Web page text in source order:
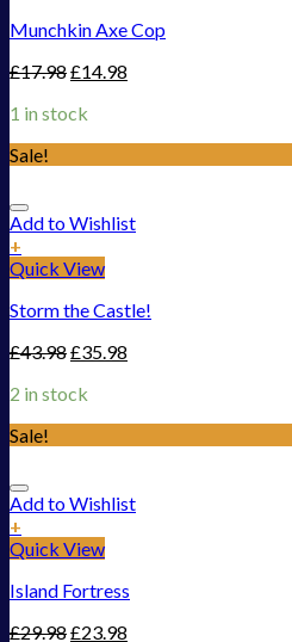
Munchkin Axe Cop
£17.98£14.98
1 in stock
Sale!
Add to Wishlist
+
Quick View
Storm the Castle!
£43.98£35.98
2 in stock
Sale!
Add to Wishlist
+
Quick View
Island Fortress
£29.98£23.98